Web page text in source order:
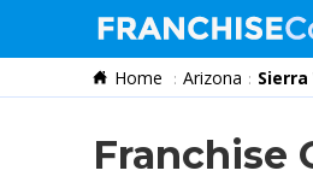
Franchise Search
Information & Resources
Home Arizona
Franchise